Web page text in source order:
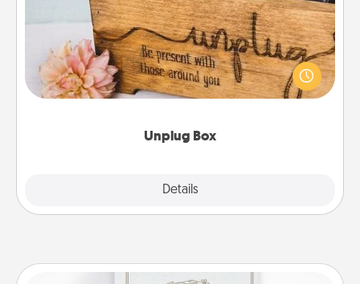
Unplug Box
Details
This Unplug Box makes a great gift for those who
love Quality Time with others.